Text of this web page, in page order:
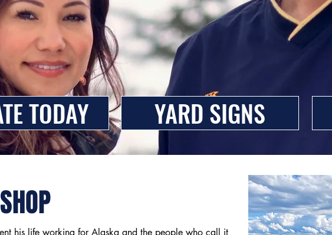
TODAY YARD SIGNS
his life working for Alaska and the people who call it